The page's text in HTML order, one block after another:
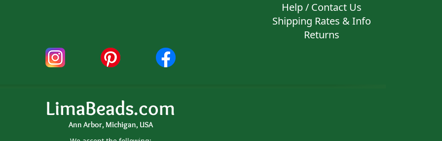
Help / Contact Us
Shipping Rates & Info
Returns
LimaBeads.com
Ann Arbor, Michigan, USA